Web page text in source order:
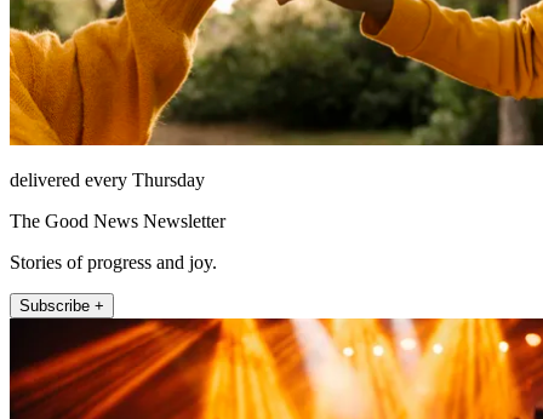
delivered every Thursday
The Good News Newsletter
Stories of progress and joy.
Subscribe +